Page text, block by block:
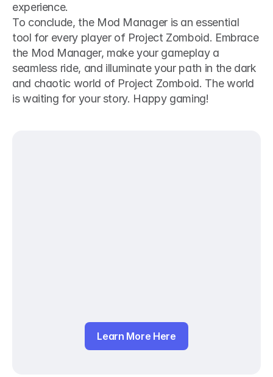
experience.
To conclude, the Mod Manager is an essential
tool for every player of Project Zomboid. Embrace
the Mod Manager, make your gameplay a
seamless ride, and illuminate your path in the dark
and chaotic world of Project Zomboid. The world
is waiting for your story. Happy gaming!
Learn More Here